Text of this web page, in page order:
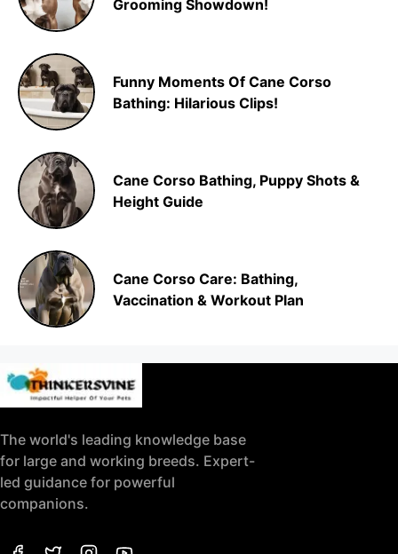
Grooming Showdown!
Funny Moments Of Cane Corso
Bathing: Hilarious Clips!
Cane Corso Bathing, Puppy Shots &
Height Guide
Cane Corso Care: Bathing,
Vaccination & Workout Plan
The world's leading knowledge base
for large and working breeds. Expert-
led guidance for powerful
companions.